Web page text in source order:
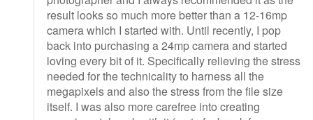
result looks so much more better than a 12-16mp
camera which I started with. Until recently, I pop
back into purchasing a 24mp camera and started
loving every bit of it. Specifically relieving the stress
needed for the technicality to harness all the
megapixels and also the stress from the file size
itself. I was also more carefree into creating